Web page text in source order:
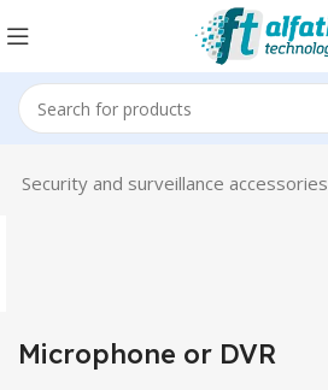
Security and surveillance accessories
Microphone or DVR